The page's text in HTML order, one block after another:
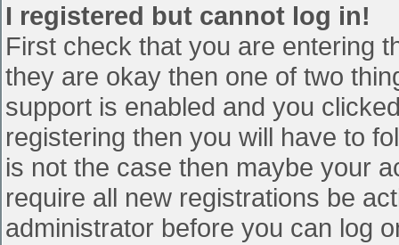
I registered but cannot log in!
First check that you are entering
they are okay then one of two
support is enabled and you
registering then you will have to
is not the case then maybe your
require all new registrations be
administrator before you can log